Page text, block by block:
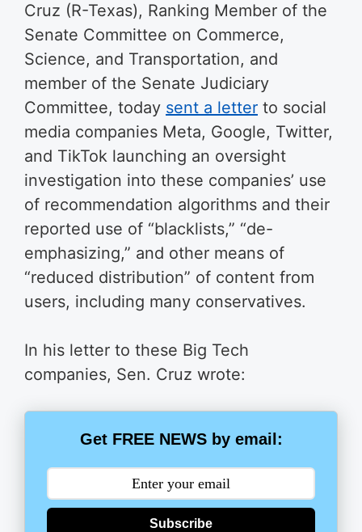
Cruz (R-Texas), Ranking Member of the
Senate Committee on Commerce,
Science, and Transportation, and
member of the Senate Judiciary
Committee, today sent a letter to social
media companies Meta, Google, Twitter,
and TikTok launching an oversight
investigation into these companies’ use
of recommendation algorithms and their
reported use of “blacklists,” “de-
emphasizing,” and other means of
“reduced distribution” of content from
users, including many conservatives.
In his letter to these Big Tech
companies, Sen. Cruz wrote:
Get FREE NEWS by email:
Subscribe